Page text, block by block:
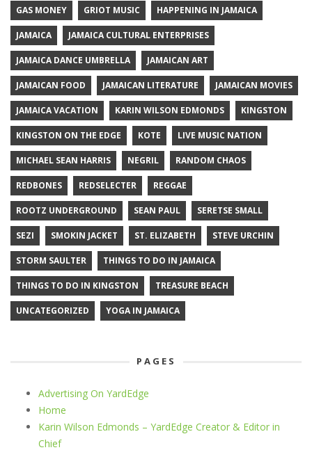
GAS MONEY GRIOT MUSIC HAPPENING IN JAMAICA
JAMAICA JAMAICA CULTURAL ENTERPRISES
JAMAICA DANCE UMBRELLA JAMAICAN ART
JAMAICAN FOOD JAMAICAN LITERATURE JAMAICAN MOVIES
JAMAICA VACATION KARIN WILSON EDMONDS KINGSTON
KINGSTON ON THE EDGE KOTE LIVE MUSIC NATION
MICHAEL SEAN HARRIS NEGRIL RANDOM CHAOS
REDBONES REDSELECTER REGGAE
ROOTZ UNDERGROUND SEAN PAUL SERETSE SMALL
SEZI SMOKIN JACKET ST. ELIZABETH STEVE URCHIN
STORM SAULTER THINGS TO DO IN JAMAICA
THINGS TO DO IN KINGSTON TREASURE BEACH
UNCATEGORIZED YOGA IN JAMAICA
PAGES
Advertising On YardEdge
Home
Karin Wilson Edmonds – YardEdge Creator & Editor in
Chief